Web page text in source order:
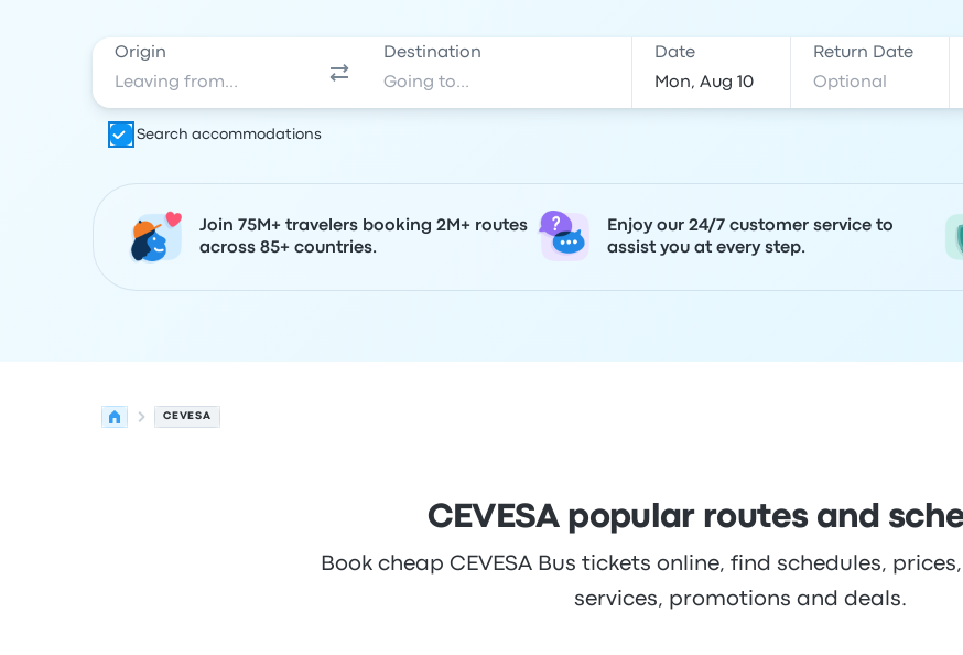
Origin Destination Date Return Date
Search accommodations
Join 75M+ travelers booking 2M+ routes
across 85+ countries.
Enjoy our 24/7 customer service to
assist you at every step.
CEVESA
CEVESA popular routes and
Book cheap CEVESA Bus tickets online, find schedules,
services, promotions and deals.